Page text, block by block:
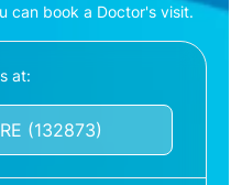
can book a Doctor's visit.
at:
(132873)